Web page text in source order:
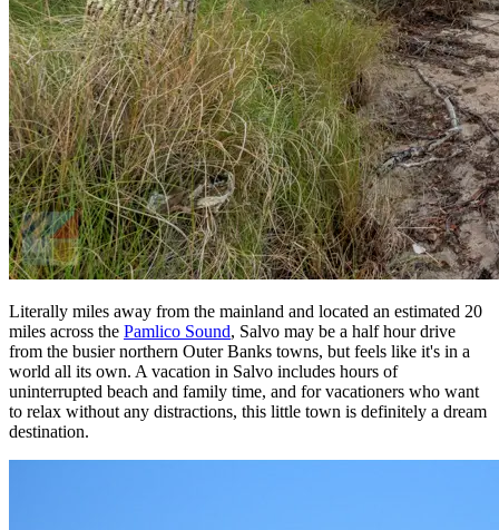
Literally miles away from the mainland and located an estimated 20
miles across the Pamlico Sound, Salvo may be a half hour drive
from the busier northern Outer Banks towns, but feels like it's in a
world all its own. A vacation in Salvo includes hours of
uninterrupted beach and family time, and for vacationers who want
to relax without any distractions, this little town is definitely a dream
destination.